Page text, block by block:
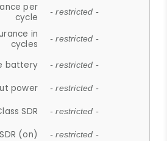
per
cycle
- restricted -
in
cycles
- restricted -
battery - restricted -
power - restricted -
SDR - restricted -
(on) - restricted -